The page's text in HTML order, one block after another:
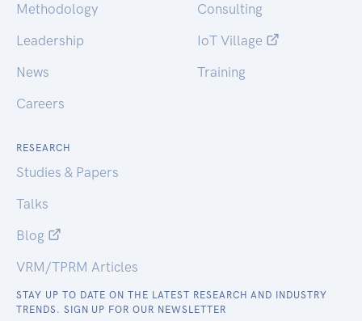
Methodology
Leadership
News
Careers
Consulting
IoT Village
Training
RESEARCH
Studies & Papers
Talks
Blog
VRM/TPRM Articles
STAY UP TO DATE ON THE LATEST RESEARCH AND INDUSTRY
TRENDS. SIGN UP FOR OUR NEWSLETTER